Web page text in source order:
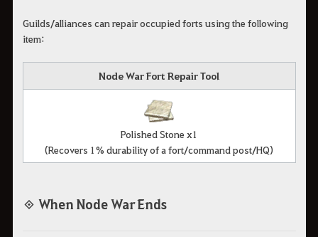
Guilds/alliances can repair occupied forts using the following
item:
Node War Fort Repair Tool
Polished Stone x1
(Recovers 1% durability of a fort/command post/HQ)
◈ When Node War Ends